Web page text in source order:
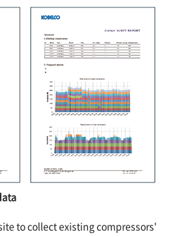
to collect existing compressors'